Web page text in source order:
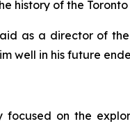
history of the
as a director of
well in his future
focused on the